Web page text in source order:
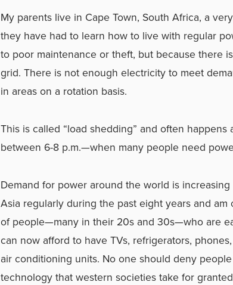
My parents live in Cape Town, South Africa, a
they have had to learn how to live with regular
to poor maintenance or theft, but because there
grid. There is not enough electricity to meet
in areas on a rotation basis.
This is called “load shedding” and often
between 6-8 p.m.—when many people need
Demand for power around the world is
Asia regularly during the past eight years and
of people—many in their 20s and 30s—who are
can now afford to have TVs, refrigerators,
air conditioning units. No one should deny
technology that western societies take for